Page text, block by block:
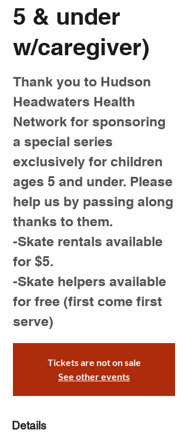
5 & under
w/caregiver)
Thank you to Hudson
Headwaters Health
Network for sponsoring
a special series
exclusively for children
ages 5 and under. Please
help us by passing along
thanks to them.
-Skate rentals available
for $5.
-Skate helpers available
for free (first come first
serve)
Tickets are not on sale
See other events
Details